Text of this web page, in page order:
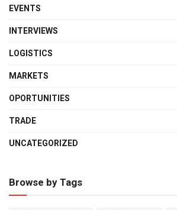
EVENTS
INTERVIEWS
LOGISTICS
MARKETS
OPORTUNITIES
TRADE
UNCATEGORIZED
Browse by Tags